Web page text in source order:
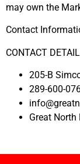
may own the
Contact
CONTACT
205-B
289-600-
Great North